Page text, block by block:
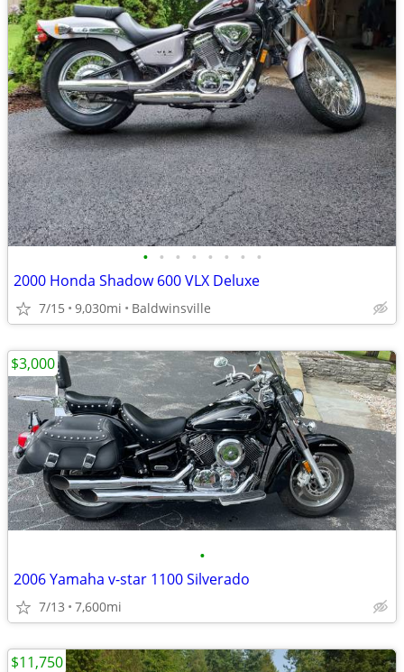
• • • • • • • •
2000 Honda Shadow 600 VLX Deluxe
7/15 9,030mi Baldwinsville
•
2006 Yamaha v-star 1100 Silverado
7/13 7,600mi
$3,000
$11,750